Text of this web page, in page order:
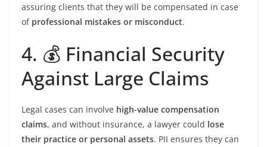
assuring clients that they will be compensated in case
of professional mistakes or misconduct.
4. 💰 Financial Security
Against Large Claims
Legal cases can involve high-value compensation
claims, and without insurance, a lawyer could lose
their practice or personal assets. PII ensures they can